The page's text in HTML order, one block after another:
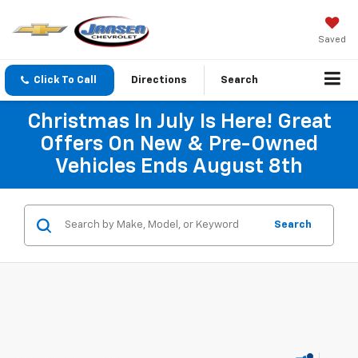
Saved
Click To Call Directions Search
Christmas In July Is Here! Great
Offers On New & Pre-Owned
Vehicles Ends August 8th
Search